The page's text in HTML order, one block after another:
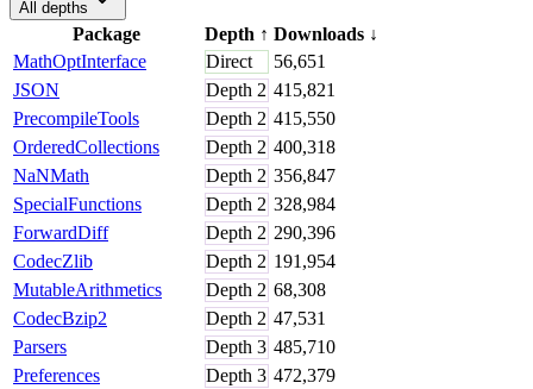
All depths
Package Depth ↑ Downloads ↓
MathOptInterface
Direct
56,651
JSON
Depth 2 415,821
PrecompileTools
Depth 2 415,550
OrderedCollections
Depth 2 400,318
NaNMath
Depth 2 356,847
SpecialFunctions
Depth 2 328,984
ForwardDiff
Depth 2 290,396
CodecZlib
Depth 2 191,954
MutableArithmetics
Depth 2 68,308
CodecBzip2
Depth 2 47,531
Parsers
Depth 3 485,710
Preferences
Depth 3 472,379